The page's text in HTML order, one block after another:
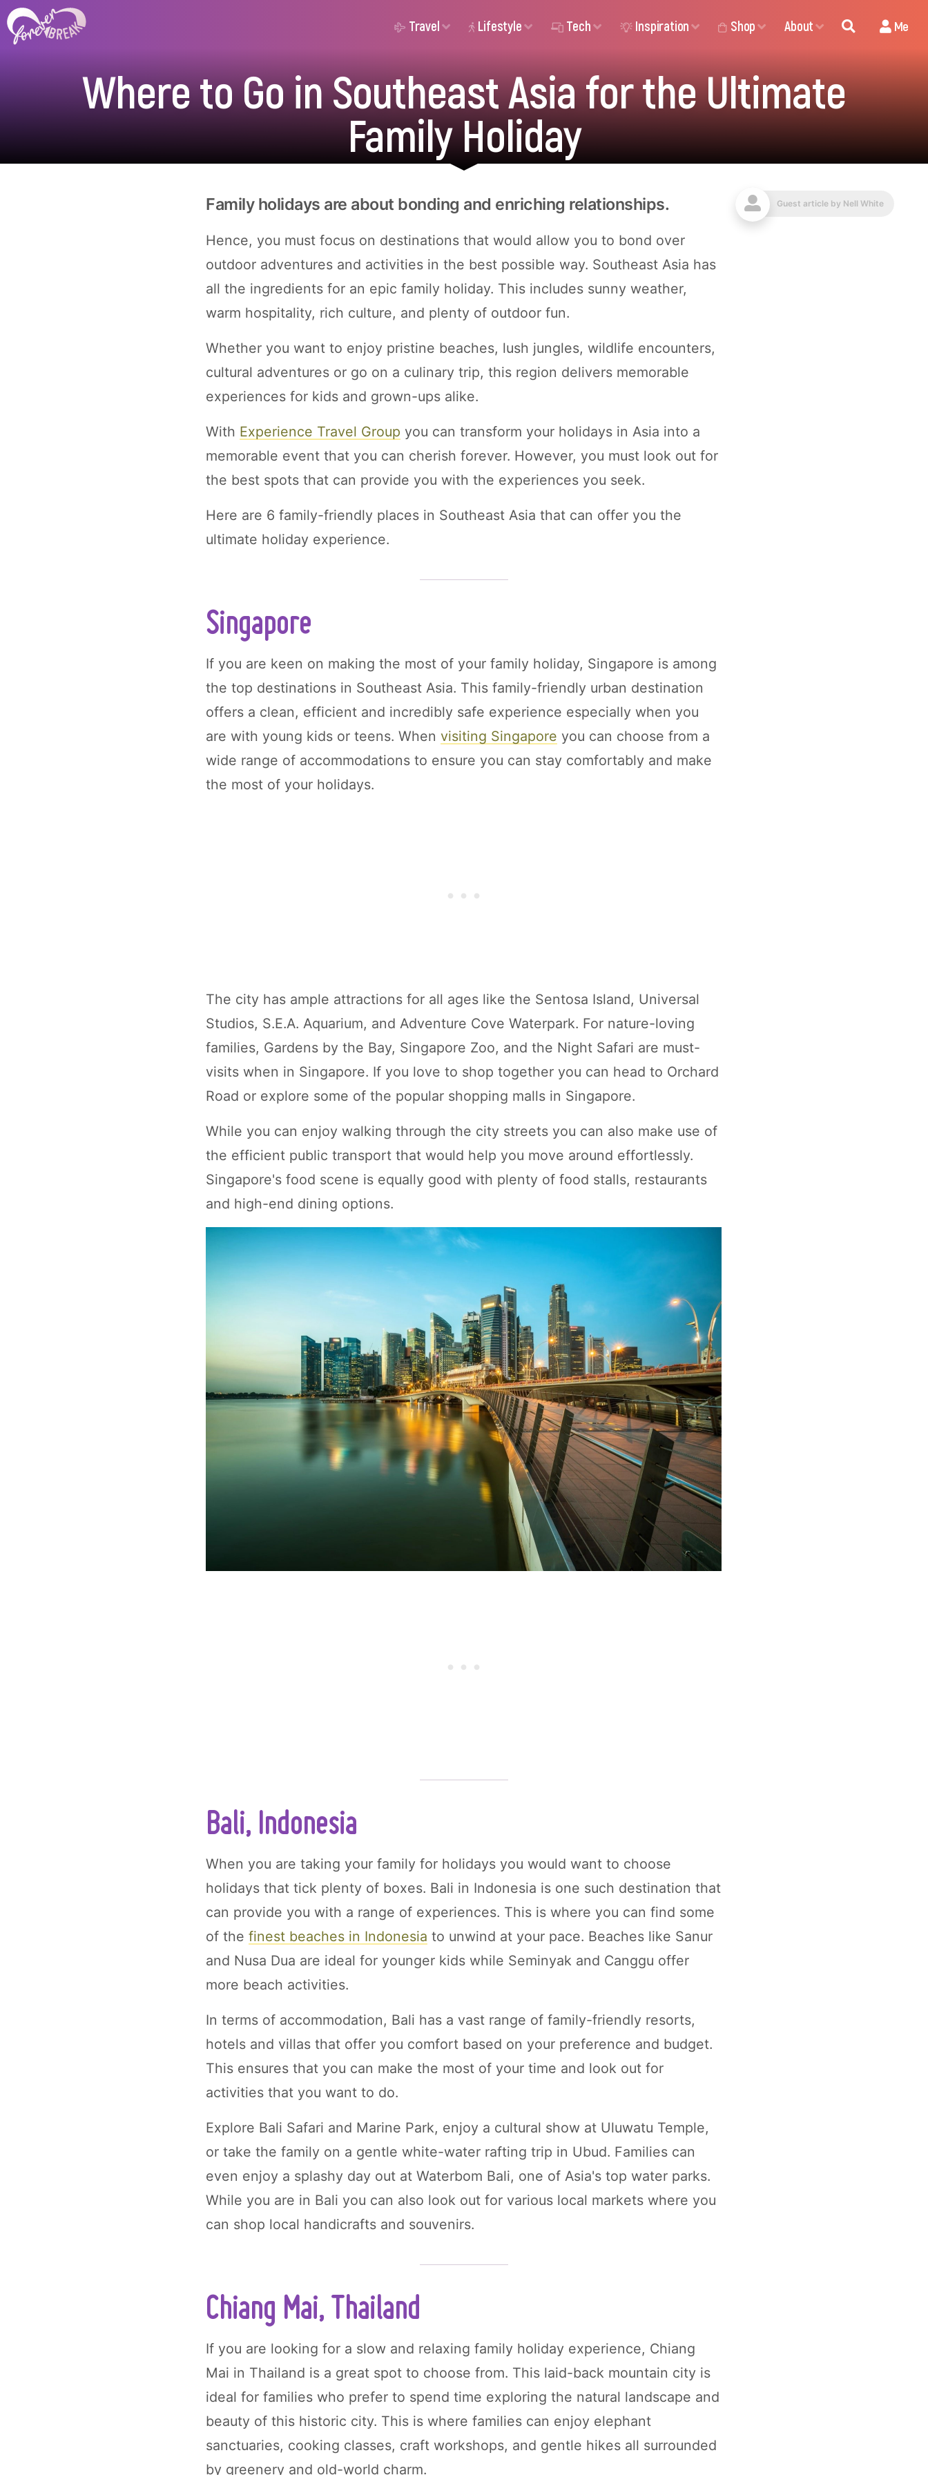
Travel Lifestyle Tech Inspiration Shop About Me
Where to Go in Southeast Asia for the Ultimate
Family Holiday
Guest article by Nell White
Family holidays are about bonding and enriching relationships.
Hence, you must focus on destinations that would allow you to bond over
outdoor adventures and activities in the best possible way. Southeast Asia has
all the ingredients for an epic family holiday. This includes sunny weather,
warm hospitality, rich culture, and plenty of outdoor fun.
Whether you want to enjoy pristine beaches, lush jungles, wildlife encounters,
cultural adventures or go on a culinary trip, this region delivers memorable
experiences for kids and grown-ups alike.
With Experience Travel Group you can transform your holidays in Asia into a
memorable event that you can cherish forever. However, you must look out for
the best spots that can provide you with the experiences you seek.
Here are 6 family-friendly places in Southeast Asia that can offer you the
ultimate holiday experience.
Singapore
If you are keen on making the most of your family holiday, Singapore is among
the top destinations in Southeast Asia. This family-friendly urban destination
offers a clean, efficient and incredibly safe experience especially when you
are with young kids or teens. Whenvisiting Singapore you can choose from a
wide range of accommodations to ensure you can stay comfortably and make
the most of your holidays.
The city has ample attractions for all ages like the Sentosa Island, Universal
Studios, S.E.A. Aquarium, and Adventure Cove Waterpark. For nature-loving
families, Gardens by the Bay, Singapore Zoo, and the Night Safari are must-
visits when in Singapore. If you love to shop together you can head to Orchard
Road or explore some of the popular shopping malls in Singapore.
While you can enjoy walking through the city streets you can also make use of
the efficient public transport that would help you move around effortlessly.
Singapore's food scene is equally good with plenty of food stalls, restaurants
and high-end dining options.
Bali, Indonesia
When you are taking your family for holidays you would want to choose
holidays that tick plenty of boxes. Bali in Indonesia is one such destination that
can provide you with a range of experiences. This is where you can find some
of thefinest beaches in Indonesia to unwind at your pace. Beaches like Sanur
and Nusa Dua are ideal for younger kids while Seminyak and Canggu offer
more beach activities.
In terms of accommodation, Bali has a vast range of family-friendly resorts,
hotels and villas that offer you comfort based on your preference and budget.
This ensures that you can make the most of your time and look out for
activities that you want to do.
Explore Bali Safari and Marine Park, enjoy a cultural show at Uluwatu Temple,
or take the family on a gentle white-water rafting trip in Ubud. Families can
even enjoy a splashy day out at Waterbom Bali, one of Asia's top water parks.
While you are in Bali you can also look out for various local markets where you
can shop local handicrafts and souvenirs.
Chiang Mai, Thailand
If you are looking for a slow and relaxing family holiday experience, Chiang
Mai in Thailand is a great spot to choose from. This laid-back mountain city is
ideal for families who prefer to spend time exploring the natural landscape and
beauty of this historic city. This is where families can enjoy elephant
sanctuaries, cooking classes, craft workshops, and gentle hikes all surrounded
by greenery and old-world charm.